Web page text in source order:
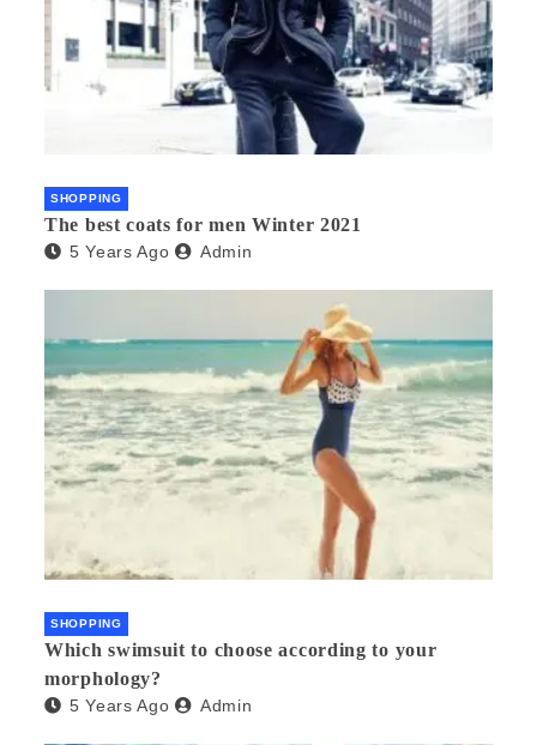
SHOPPING
The best coats for men Winter 2021
5 Years Ago Admin
SHOPPING
Which swimsuit to choose according to your
morphology?
5 Years Ago Admin